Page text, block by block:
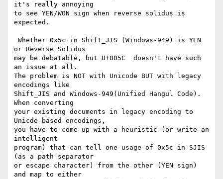
it's really annoying
to see YEN/WON sign when reverse solidus is
expected.
or Reverse Solidus
may be debatable, but U+005C  doesn't have such
an issue at all.
The problem is NOT with Unicode BUT with legacy
encodings like
Shift_JIS and Windows-949(Unified Hangul Code).
When converting
your existing documents in legacy encoding to
Unicde-based encodings,
you have to come up with a heuristic (or write an
intelligent
program) that can tell one usage of 0x5c in SJIS
(as a path separator
or escape character) from the other (YEN sign)
and map to either